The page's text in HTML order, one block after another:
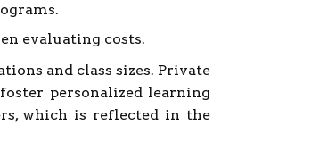
evaluating costs.
and class sizes. Private
personalized learning
which is reflected in the